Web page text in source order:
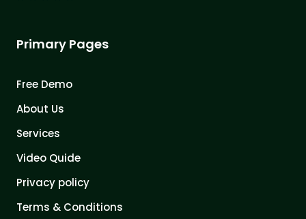
Primary Pages
Free Demo
About Us
Services
Video Quide
Privacy policy
Terms & Conditions